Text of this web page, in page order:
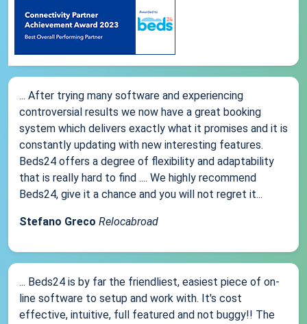
... After trying many software and experiencing
controversial results we now have a great booking
system which delivers exactly what it promises and it is
constantly updating with new interesting features.
Beds24 offers a degree of flexibility and adaptability
that is really hard to find .... We highly recommend
Beds24, give it a chance and you will not regret it...
Stefano Greco Relocabroad
... Beds24 is by far the friendliest, easiest piece of on-
line software to setup and work with. It's cost
effective, intuitive, full featured and not buggy!! The